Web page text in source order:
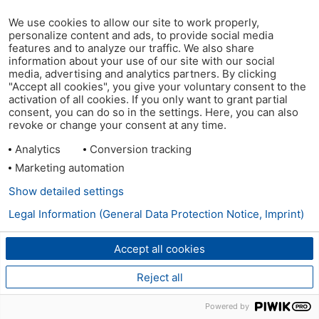
We use cookies to allow our site to work properly,
personalize content and ads, to provide social media
features and to analyze our traffic. We also share
information about your use of our site with our social
media, advertising and analytics partners. By clicking
"Accept all cookies", you give your voluntary consent to the
activation of all cookies. If you only want to grant partial
consent, you can do so in the settings. Here, you can also
revoke or change your consent at any time.
Analytics
Conversion tracking
Marketing automation
Accept all cookies
Reject all
Show detailed settings
Legal Information (General Data Protection Notice, Imprint)
Powered by